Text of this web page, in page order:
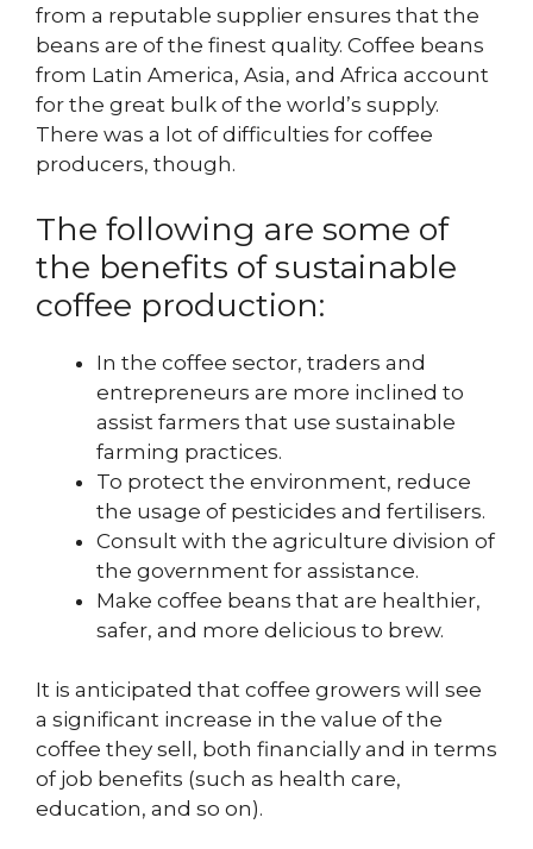
from a reputable supplier ensures that the
beans are of the finest quality. Coffee beans
from Latin America, Asia, and Africa account
for the great bulk of the world’s supply.
There was a lot of difficulties for coffee
producers, though.
The following are some of
the benefits of sustainable
coffee production:
In the coffee sector, traders and
entrepreneurs are more inclined to
assist farmers that use sustainable
farming practices.
To protect the environment, reduce
the usage of pesticides and fertilisers.
Consult with the agriculture division of
the government for assistance.
Make coffee beans that are healthier,
safer, and more delicious to brew.
It is anticipated that coffee growers will see
a significant increase in the value of the
coffee they sell, both financially and in terms
of job benefits (such as health care,
education, and so on).